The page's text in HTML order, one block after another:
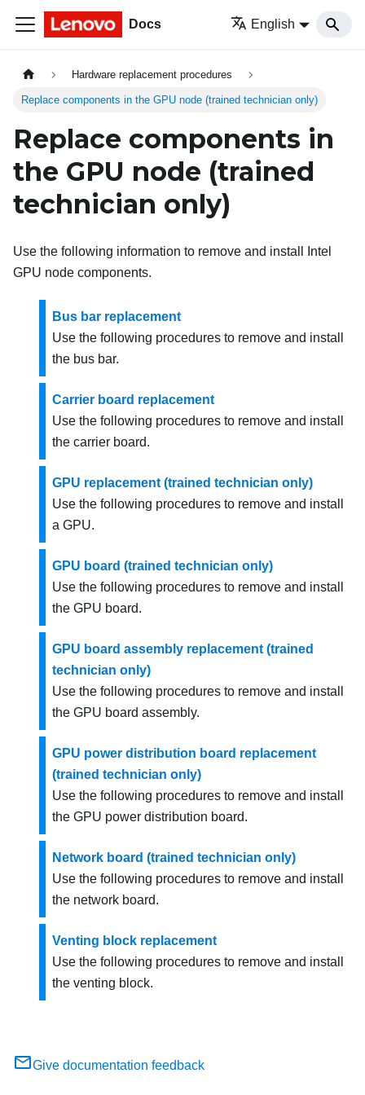
Docs English
Hardware replacement procedures
Replace components in the GPU node (trained technician only)
Replace components in
the GPU node (trained
technician only)
Use the following information to remove and install Intel
GPU node components.
Bus bar replacement
Use the following procedures to remove and install
the bus bar.
Carrier board replacement
Use the following procedures to remove and install
the carrier board.
GPU replacement (trained technician only)
Use the following procedures to remove and install
a GPU.
GPU board (trained technician only)
Use the following procedures to remove and install
the GPU board.
GPU board assembly replacement (trained
technician only)
Use the following procedures to remove and install
the GPU board assembly.
GPU power distribution board replacement
(trained technician only)
Use the following procedures to remove and install
the GPU power distribution board.
Network board (trained technician only)
Use the following procedures to remove and install
the network board.
Venting block replacement
Use the following procedures to remove and install
the venting block.
Give documentation feedback